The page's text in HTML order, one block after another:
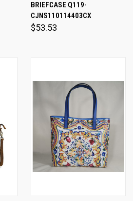
BRIEFCASE Q119-
CJNS110114403CX
$53.53